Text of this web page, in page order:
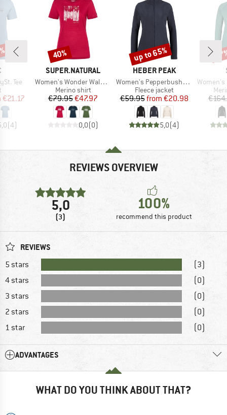
Tee
group
Price
€21.17
(4)
BRAND
SUPER.NATURAL
Item(s)
Women's Wonder Wald Tee
Product group
Merino shirt
Price
€79.95Reduced Price
€47.97
0,0(0)
Discount
40%
BRAND
HEBER PEAK
Item(s)
Women's PepperbushHe. Fleece Jacket
Product group
Fleece jacket
Price
€59.95 Reduced Price
from €20.98
5,0(4)
Discount
up to 65%
Item(s)
Women's
REVIEWS OVERVIEW
5,0
(3)
100%
recommend this product
REVIEWS
5 stars
(3)
4 stars
(0)
3 stars
(0)
2 stars
(0)
1 star
(0)
ADVANTAGES
WHAT DO YOU THINK ABOUT THAT?